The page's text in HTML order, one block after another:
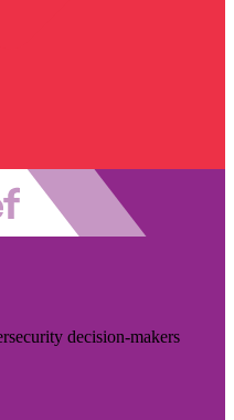
decision-makers